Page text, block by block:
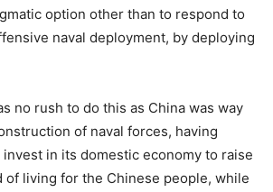
option other than to respond to
naval deployment, by deploying
no rush to do this as China was way
of naval forces, having
in its domestic economy to raise
of living for the Chinese people, while